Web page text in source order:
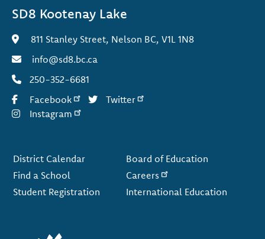
SD8 Kootenay Lake
811 Stanley Street, Nelson BC, V1L 1N8
info@sd8.bc.ca
250-352-6681
Facebook
Twitter
Instagram
District Calendar
Find a School
Student Registration
Board of Education
Careers
International Education